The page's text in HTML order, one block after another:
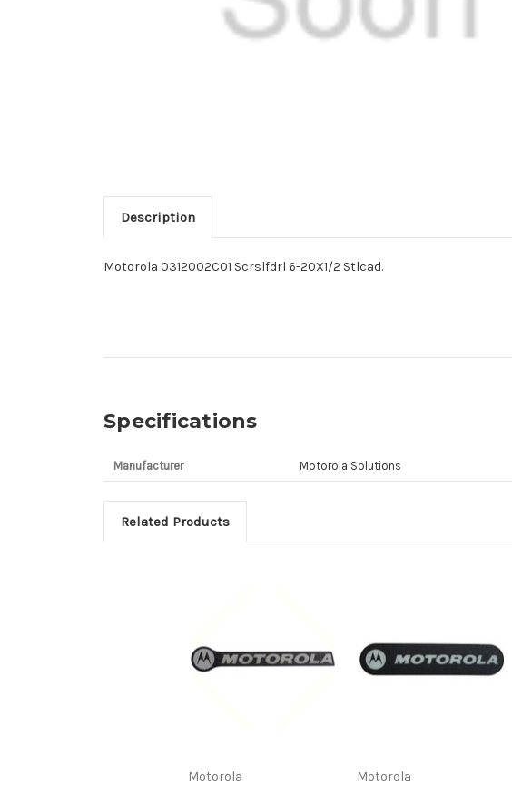
Description
Motorola 0312002C01 Scrslfdrl 6-20X1/2 Stlcad.
Specifications
Manufacturer Motorola Solutions
Related Products
Motorola Motorola